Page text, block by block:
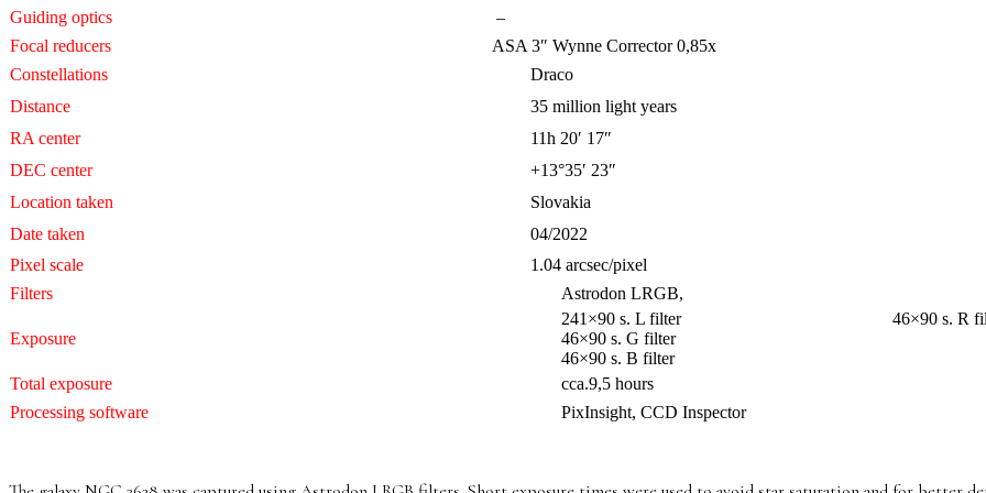
Guiding optics
–
Focal reducers
ASA 3″ Wynne Corrector 0,85x
Constellations
Draco
Distance
35 million light years
RA center
11h 20′ 17″
DEC center
+13°35′ 23″
Location taken
Slovakia
Date taken
04/2022
Pixel scale
1.04 arcsec/pixel
Filters
Astrodon LRGB,
Exposure
241×90 s. L filter 46×90 s. R
46×90 s. G filter
46×90 s. B filter
Total exposure
cca.9,5 hours
Processing software
PixInsight, CCD Inspector